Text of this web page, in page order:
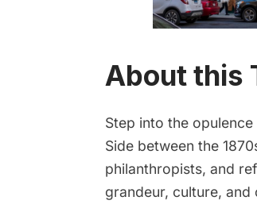
About this
Step into the
Side between the
philanthropists, and
grandeur, culture, and